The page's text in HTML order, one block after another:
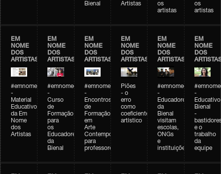
Bienal
Artistas
os
artistas
os
artistas
EM
NOME
DOS
ARTISTAS
#emnomedosartistas
-
Material
Educativo
da Em
Nome
dos
Artistas
EM
NOME
DOS
ARTISTAS
#emnomedosartistas
-
Curso
de
Formação
para
os
Educadores
da
Bienal
EM
NOME
DOS
ARTISTAS
#emnomedosartistas
-
Encontros
de
Formação
em
Arte
Contemporânea
para
professores
EM
NOME
DOS
ARTISTAS
Piões
- o
erro
como
coeficiente
artístico
EM
NOME
DOS
ARTISTAS
#emnomedosartistas
-
Educadores
da
Bienal
visitam
escolas,
ONGs
e
instituições
EM
NOME
DOS
-
Educativo
Bienal
-
e o
trabalho
da
equipe